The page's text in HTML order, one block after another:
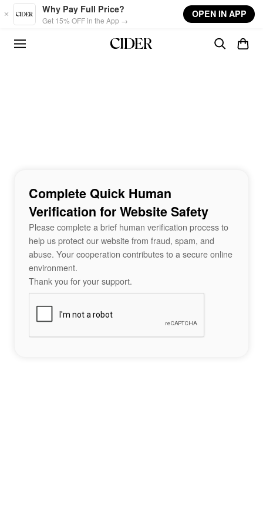
Skip to main content
Why Pay Full Price?
Get 15% OFF in the App →
OPEN IN APP
Complete Quick Human
Verification for Website Safety
Please complete a brief human verification process to
help us protect our website from fraud, spam, and
abuse. Your cooperation contributes to a secure online
environment.
Thank you for your support.